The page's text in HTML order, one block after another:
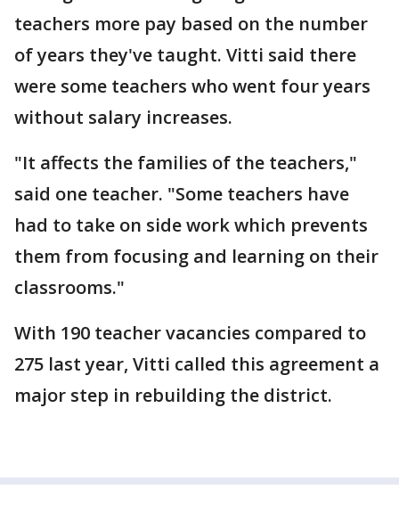
teachers more pay based on the number
of years they've taught. Vitti said there
were some teachers who went four years
without salary increases.
"It affects the families of the teachers,"
said one teacher. "Some teachers have
had to take on side work which prevents
them from focusing and learning on their
classrooms."
With 190 teacher vacancies compared to
275 last year, Vitti called this agreement a
major step in rebuilding the district.